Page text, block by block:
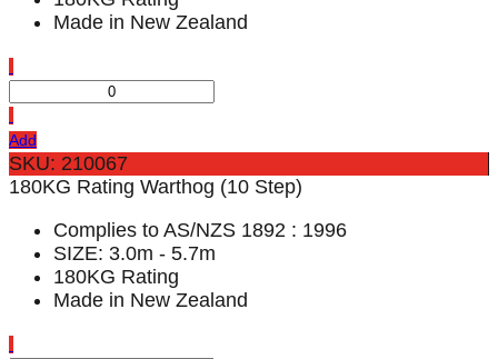
Made in New Zealand
Add
SKU: 210067
180KG Rating Warthog (10 Step)
Complies to AS/NZS 1892 : 1996
SIZE: 3.0m - 5.7m
180KG Rating
Made in New Zealand